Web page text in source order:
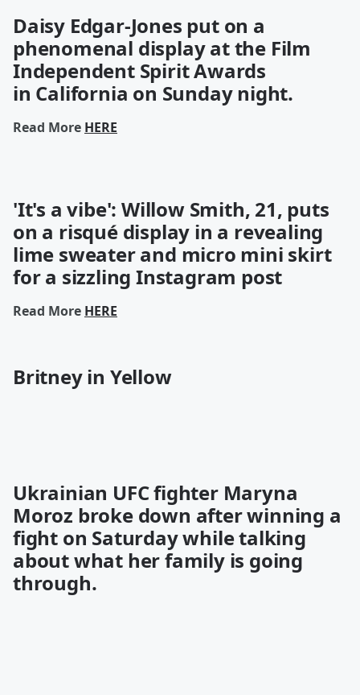
Daisy Edgar-Jones put on a
phenomenal display at the Film
Independent Spirit Awards
in California on Sunday night.
Read More HERE
'It's a vibe': Willow Smith, 21, puts
on a risqué display in a revealing
lime sweater and micro mini skirt
for a sizzling Instagram post
Read More HERE
Britney in Yellow
Ukrainian UFC fighter Maryna
Moroz broke down after winning a
fight on Saturday while talking
about what her family is going
through.